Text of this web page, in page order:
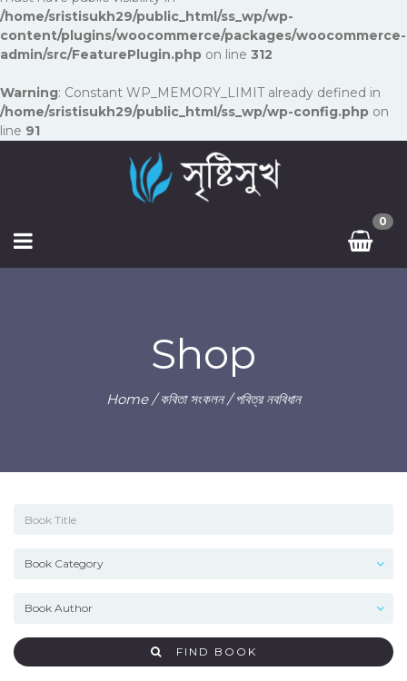
/home/sristisukh29/public_html/ss_wp/wp-
content/plugins/woocommerce/packages/woocommerce-
admin/src/FeaturePlugin.php on line 312
Warning: Constant WP_MEMORY_LIMIT already defined in
/home/sristisukh29/public_html/ss_wp/wp-config.php on
line 91
0
Shop
Home/কবিতা সংকলন/ পবিত্র নববিধান
FIND BOOK